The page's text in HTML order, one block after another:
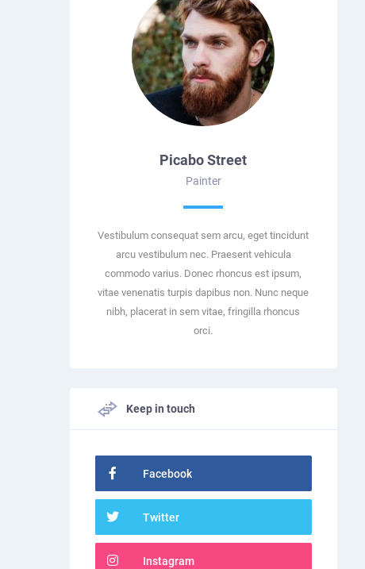
Picabo Street
Painter
Vestibulum consequat sem arcu, eget tincidunt
arcu vestibulum nec. Praesent vehicula
commodo varius. Donec rhoncus est ipsum,
vitae venenatis turpis dapibus non. Nunc neque
nibh, placerat in sem vitae, fringilla rhoncus
orci.
Keep in touch
Facebook
Twitter
Instagram